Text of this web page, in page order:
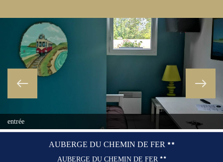
entrée
AUBERGE DU CHEMIN DE FER
AUBERGE DU CHEMIN DE FER